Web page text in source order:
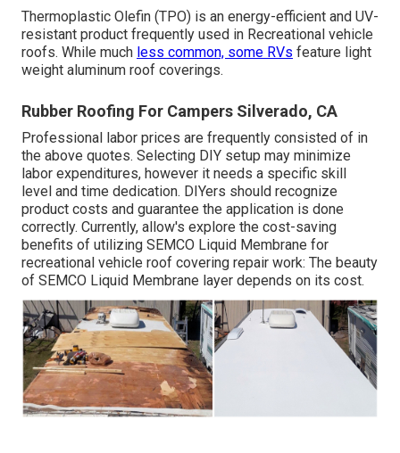
Thermoplastic Olefin (TPO) is an energy-efficient and UV-
resistant product frequently used in Recreational vehicle
roofs. While much less common, some RVs feature light
weight aluminum roof coverings.
Rubber Roofing For Campers Silverado, CA
Professional labor prices are frequently consisted of in
the above quotes. Selecting DIY setup may minimize
labor expenditures, however it needs a specific skill
level and time dedication. DIYers should recognize
product costs and guarantee the application is done
correctly. Currently, allow's explore the cost-saving
benefits of utilizing SEMCO Liquid Membrane for
recreational vehicle roof covering repair work: The beauty
of SEMCO Liquid Membrane layer depends on its cost.